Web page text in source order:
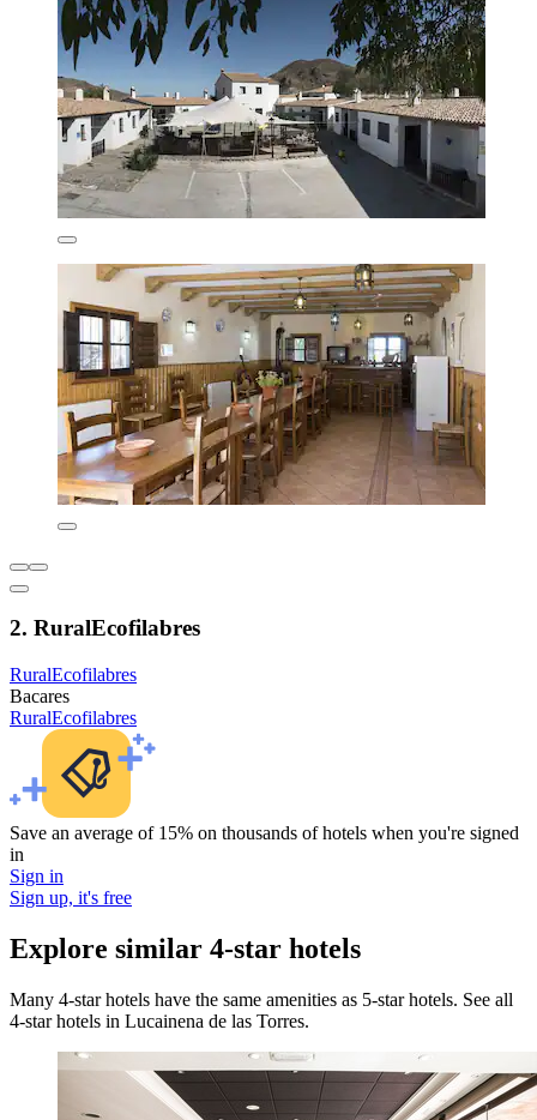
2. RuralEcofilabres
RuralEcofilabres
Bacares
RuralEcofilabres
Save an average of 15% on thousands of hotels when you're signed
in
Sign in
Sign up, it's free
Explore similar 4-star hotels
Many 4-star hotels have the same amenities as 5-star hotels. See all
4-star hotels in Lucainena de las Torres.